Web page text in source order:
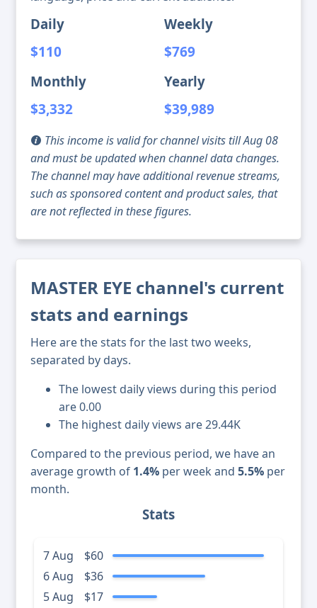
Daily
$110
Weekly
$769
Monthly
$3,332
Yearly
$39,989
This income is valid for channel visits till Aug 08
and must be updated when channel data changes.
The channel may have additional revenue streams,
such as sponsored content and product sales, that
are not reflected in these figures.
MASTER EYE channel's current
stats and earnings
Here are the stats for the last two weeks,
separated by days.
The lowest daily views during this period
are 0.00
The highest daily views are 29.44K
Compared to the previous period, we have an
average growth of 1.4% per week and 5.5% per
month.
Stats
7 Aug
$60
6 Aug
$36
5 Aug
$17